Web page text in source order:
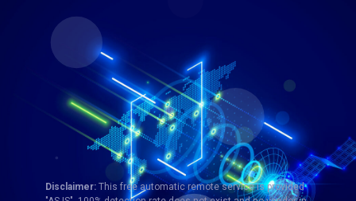
Disclaimer:This free automatic remote service is provided